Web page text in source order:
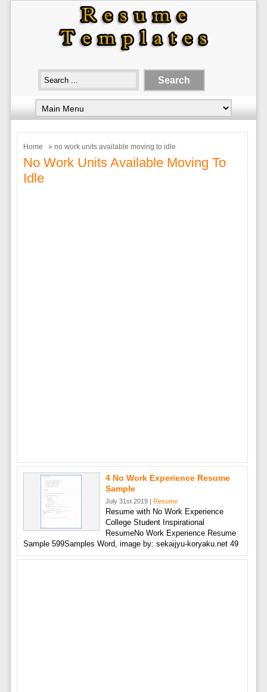
Home » no work units available moving to idle
No Work Units Available Moving To
Idle
4 No Work Experience Resume
Sample
July 31st 2019 | Resume
Resume with No Work Experience
College Student Inspirational
ResumeNo Work Experience Resume
Sample 599Samples Word, image by: sekaijyu-koryaku.net 49